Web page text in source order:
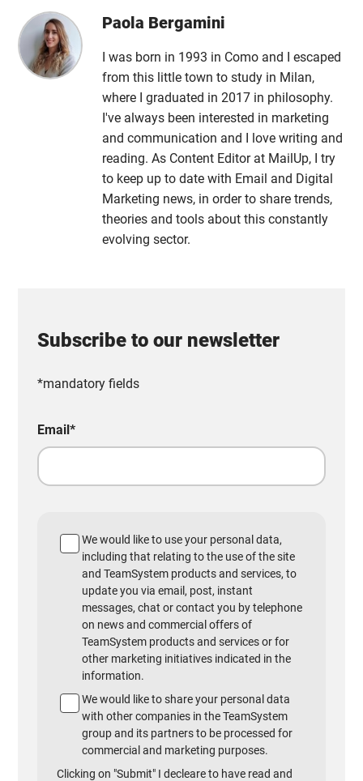
Paola Bergamini
I was born in 1993 in Como and I escaped
from this little town to study in Milan,
where I graduated in 2017 in philosophy.
I've always been interested in marketing
and communication and I love writing and
reading. As Content Editor at MailUp, I try
to keep up to date with Email and Digital
Marketing news, in order to share trends,
theories and tools about this constantly
evolving sector.
Subscribe to our newsletter
*mandatory fields
Email*
We would like to use your personal data,
including that relating to the use of the site
and TeamSystem products and services, to
update you via email, post, instant
messages, chat or contact you by telephone
on news and commercial offers of
TeamSystem products and services or for
other marketing initiatives indicated in the
information.
We would like to share your personal data
with other companies in the TeamSystem
group and its partners to be processed for
commercial and marketing purposes.
Clicking on "Submit" I decleare to have read and